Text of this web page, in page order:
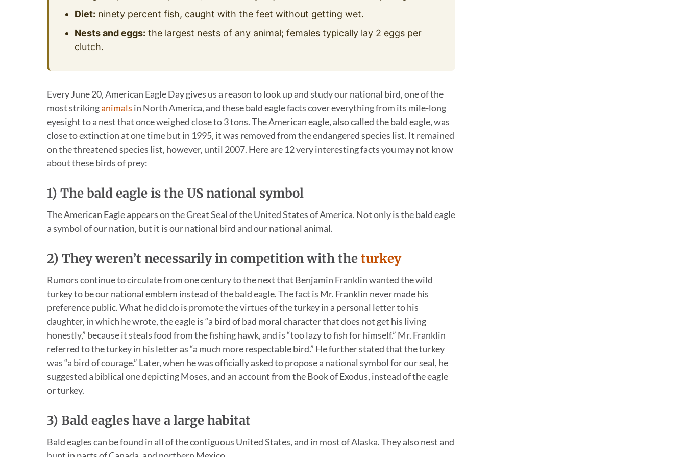
Diet: ninety percent fish, caught with the feet without getting wet.
Nests and eggs: the largest nests of any animal; females typically lay 2 eggs per
clutch.
Every June 20, American Eagle Day gives us a reason to look up and study our national bird, one of the
most strikinganimals in North America, and these bald eagle facts cover everything from its mile-long
eyesight to a nest that once weighed close to 3 tons. The American eagle, also called the bald eagle, was
close to extinction at one time but in 1995, it was removed from the endangered species list. It remained
on the threatened species list, however, until 2007. Here are 12 very interesting facts you may not know
about these birds of prey:
1) The bald eagle is the US national symbol
The American Eagle appears on the Great Seal of the United States of America. Not only is the bald eagle
a symbol of our nation, but it is our national bird and our national animal.
2) They weren’t necessarily in competition with theturkey
Rumors continue to circulate from one century to the next that Benjamin Franklin wanted the wild
turkey to be our national emblem instead of the bald eagle. The fact is Mr. Franklin never made his
preference public. What he did do is promote the virtues of the turkey in a personal letter to his
daughter, in which he wrote, the eagle is “a bird of bad moral character that does not get his living
honestly,” because it steals food from the fishing hawk, and is “too lazy to fish for himself.” Mr. Franklin
referred to the turkey in his letter as “a much more respectable bird.” He further stated that the turkey
was “a bird of courage.” Later, when he was officially asked to propose a national symbol for our seal, he
suggested a biblical one depicting Moses, and an account from the Book of Exodus, instead of the eagle
or turkey.
3) Bald eagles have a large habitat
Bald eagles can be found in all of the contiguous United States, and in most of Alaska. They also nest and